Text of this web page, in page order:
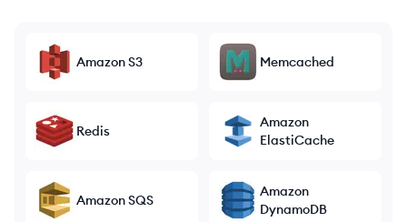
Amazon S3 Memcached
Redis
Amazon
ElastiCache
Amazon SQS
Amazon
DynamoDB